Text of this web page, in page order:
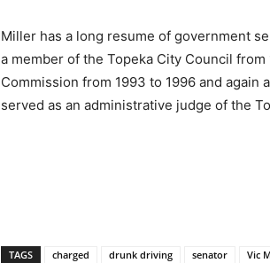
Miller has a long resume of government
a member of the Topeka City Council
Commission from 1993 to 1996 and again
served as an administrative judge of the
TAGS charged drunk driving senator Vic